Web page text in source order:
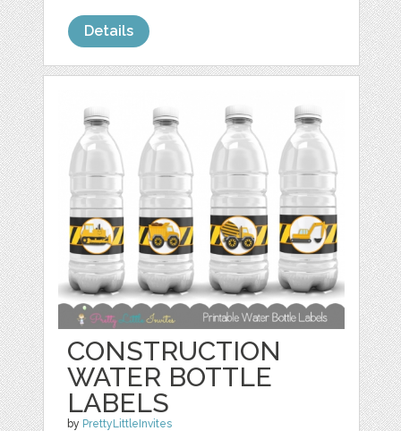
Details
CONSTRUCTION
WATER BOTTLE
LABELS
by PrettyLittleInvites